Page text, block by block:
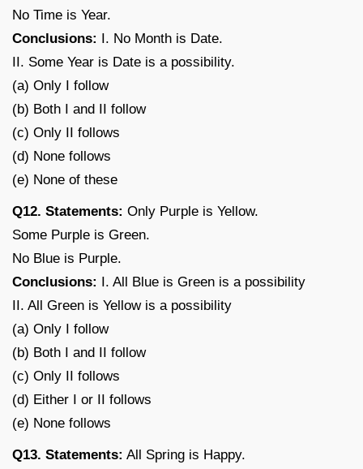
No Time is Year.
Conclusions: I. No Month is Date.
II. Some Year is Date is a possibility.
(a) Only I follow
(b) Both I and II follow
(c) Only II follows
(d) None follows
(e) None of these
Q12. Statements: Only Purple is Yellow.
Some Purple is Green.
No Blue is Purple.
Conclusions: I. All Blue is Green is a possibility
II. All Green is Yellow is a possibility
(a) Only I follow
(b) Both I and II follow
(c) Only II follows
(d) Either I or II follows
(e) None follows
Q13. Statements: All Spring is Happy.